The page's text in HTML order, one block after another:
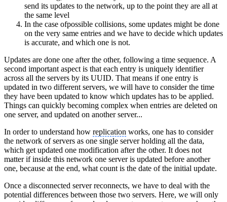
send its updates to the network, up to the point they are all at
the same level
In the case ofpossible collisions, some updates might be done
on the very same entries and we have to decide which updates
is accurate, and which one is not.
Updates are done one after the other, following a time sequence. A
second important aspect is that each entry is uniquely identifier
across all the servers by its UUID. That means if one entry is
updated in two different servers, we will have to consider the time
they have been updated to know which updates has to be applied.
Things can quickly becoming complex when entries are deleted on
one server, and updated on another server...
In order to understand how replication works, one has to consider
the network of servers as one single server holding all the data,
which get updated one modification after the other. It does not
matter if inside this network one server is updated before another
one, because at the end, what count is the date of the initial update.
Once a disconnected server reconnects, we have to deal with the
potential differences between those two servers. Here, we will only